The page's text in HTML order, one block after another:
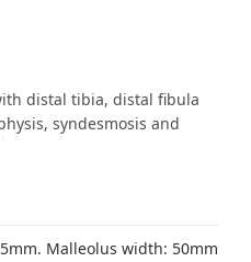
distal tibia, distal fibula
syndesmosis and
Malleolus width: 50mm